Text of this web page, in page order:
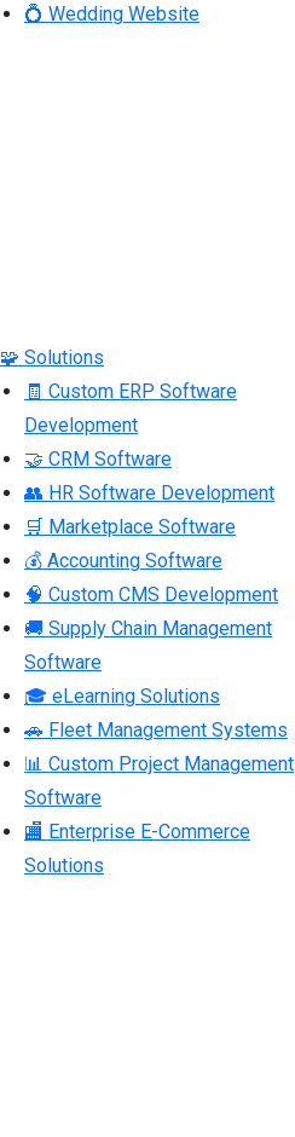
💍 Wedding Website
🧩 Solutions
🧾 Custom ERP Software
Development
🤝 CRM Software
👥 HR Software Development
🛒 Marketplace Software
💰 Accounting Software
🧠 Custom CMS Development
🚚 Supply Chain Management
Software
🎓 eLearning Solutions
🚗 Fleet Management Systems
📊 Custom Project Management
Software
🏬 Enterprise E-Commerce
Solutions